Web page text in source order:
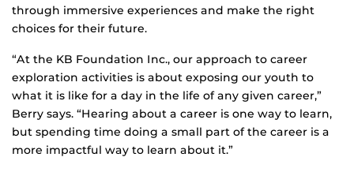
through immersive experiences and make the right
choices for their future.
“At the KB Foundation Inc., our approach to career
exploration activities is about exposing our youth to
what it is like for a day in the life of any given career,”
Berry says. “Hearing about a career is one way to learn,
but spending time doing a small part of the career is a
more impactful way to learn about it.”